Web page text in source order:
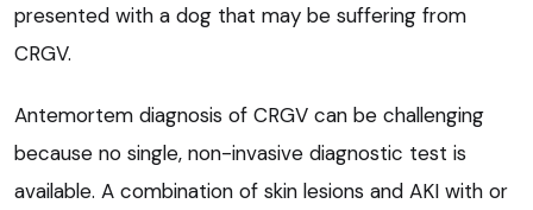
presented with a dog that may be suffering from
CRGV.
Antemortem diagnosis of CRGV can be challenging
because no single, non-invasive diagnostic test is
available. A combination of skin lesions and AKI with or